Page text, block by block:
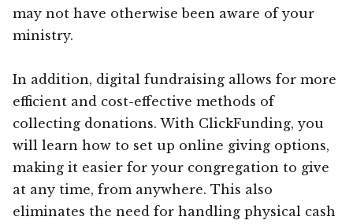
may not have otherwise been aware of your
ministry.
In addition, digital fundraising allows for more
efficient and cost-effective methods of
collecting donations. With ClickFunding, you
will learn how to set up online giving options,
making it easier for your congregation to give
at any time, from anywhere. This also
eliminates the need for handling physical cash